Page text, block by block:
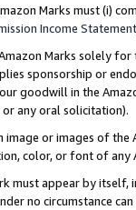
Marks must (i)
Income Statement
Marks solely
sponsorship or
goodwill in the
any oral solicitation).
image or images of the
color, or font of any
must appear by
no circumstance